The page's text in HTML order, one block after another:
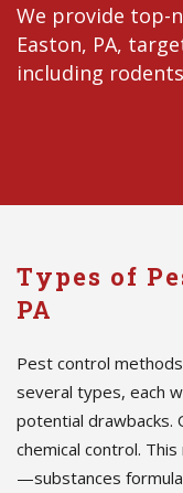
We provide top-
Easton, PA,
including
Types of
PA
Pest control
several types, each
potential drawbacks.
chemical control.
—substances